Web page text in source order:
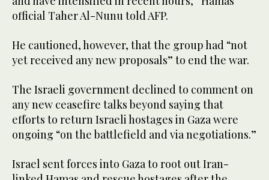
official Taher Al-Nunu told AFP.
He cautioned, however, that the group had “not
yet received any new proposals” to end the war.
The Israeli government declined to comment on
any new ceasefire talks beyond saying that
efforts to return Israeli hostages in Gaza were
ongoing “on the battlefield and via negotiations.”
Israel sent forces into Gaza to root out Iran-